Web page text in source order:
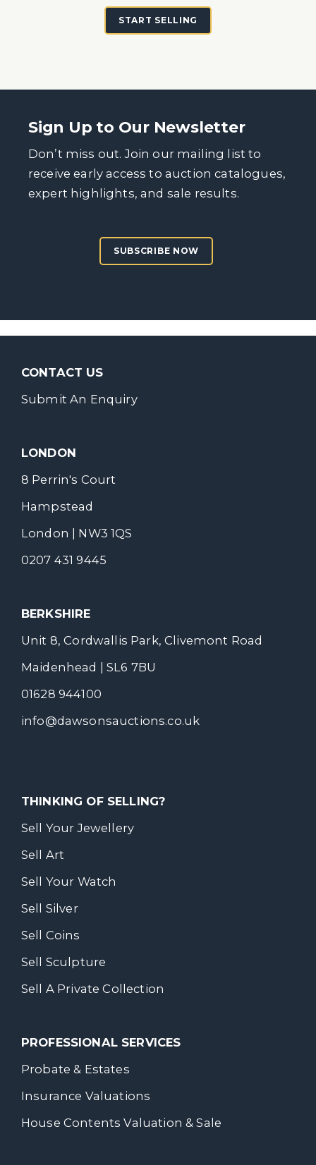
START SELLING
Sign Up to Our Newsletter
Don’t miss out. Join our mailing list to
receive early access to auction catalogues,
expert highlights, and sale results.
SUBSCRIBE NOW
CONTACT US
Submit An Enquiry
LONDON
8 Perrin's Court
Hampstead
London | NW3 1QS
0207 431 9445
BERKSHIRE
Unit 8, Cordwallis Park, Clivemont Road
Maidenhead | SL6 7BU
01628 944100
info@dawsonsauctions.co.uk
THINKING OF SELLING?
Sell Your Jewellery
Sell Art
Sell Your Watch
Sell Silver
Sell Coins
Sell Sculpture
Sell A Private Collection
PROFESSIONAL SERVICES
Probate & Estates
Insurance Valuations
House Contents Valuation & Sale